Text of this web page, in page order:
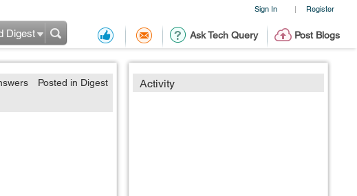
Sign In | Register
Ask Tech Query Post Blogs
Digest
Activity
Posted in Digest